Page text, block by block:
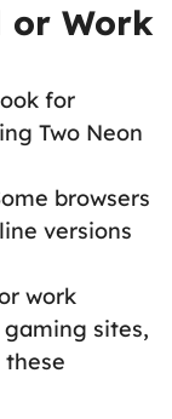
or Work
for
Two Neon
browsers
versions
work
sites,
these